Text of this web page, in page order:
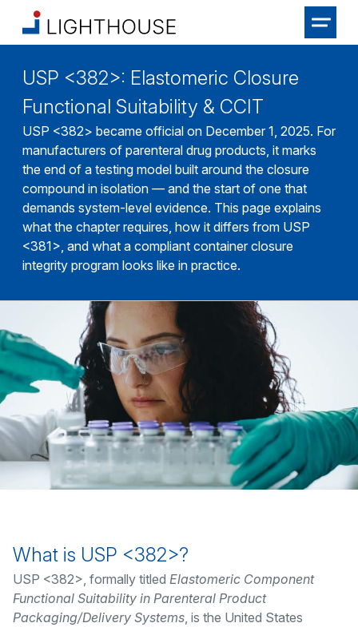
USP <382>: Elastomeric Closure
Functional Suitability & CCIT
USP <382> became official on December 1, 2025. For
manufacturers of parenteral drug products, it marks
the end of a testing model built around the closure
compound in isolation — and the start of one that
demands system-level evidence. This page explains
what the chapter requires, how it differs from USP
<381>, and what a compliant container closure
integrity program looks like in practice.
What is USP <382>?
USP <382>, formally titled Elastomeric Component
Functional Suitability in Parenteral Product
Packaging/Delivery Systems, is the United States